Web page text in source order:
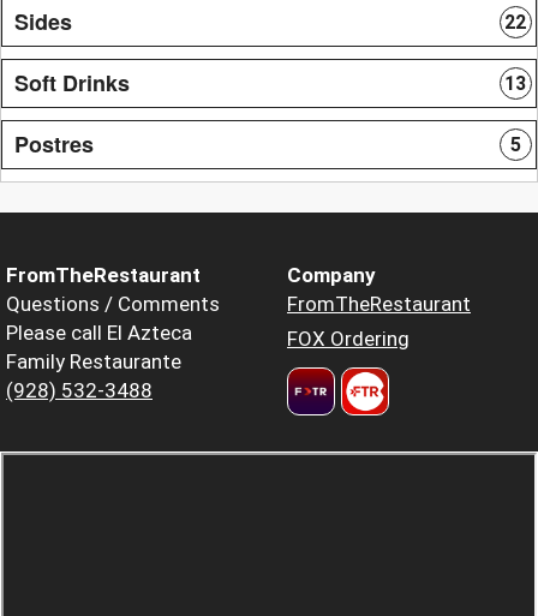
Sides 22
Soft Drinks 13
Postres 5
FromTheRestaurant
Questions / Comments
Please call El Azteca
Family Restaurante
(928) 532-3488
Company
FromTheRestaurant
FOX Ordering